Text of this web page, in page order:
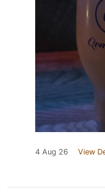
4 Aug 26 View